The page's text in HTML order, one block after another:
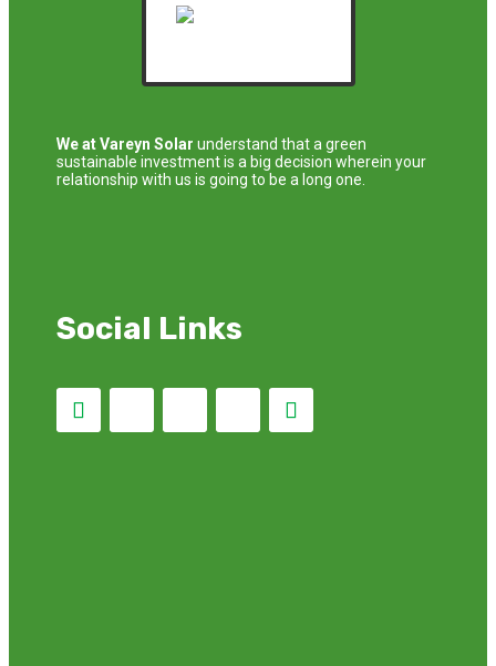
We at Vareyn Solar understand that a green
sustainable investment is a big decision wherein your
relationship with us is going to be a long one.
Social Links